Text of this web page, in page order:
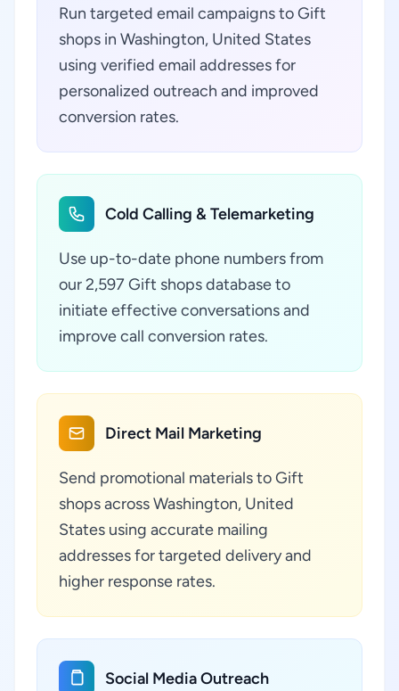
Run targeted email campaigns to Gift
shops in Washington, United States
using verified email addresses for
personalized outreach and improved
conversion rates.
Cold Calling & Telemarketing
Use up-to-date phone numbers from
our 2,597 Gift shops database to
initiate effective conversations and
improve call conversion rates.
Direct Mail Marketing
Send promotional materials to Gift
shops across Washington, United
States using accurate mailing
addresses for targeted delivery and
higher response rates.
Social Media Outreach